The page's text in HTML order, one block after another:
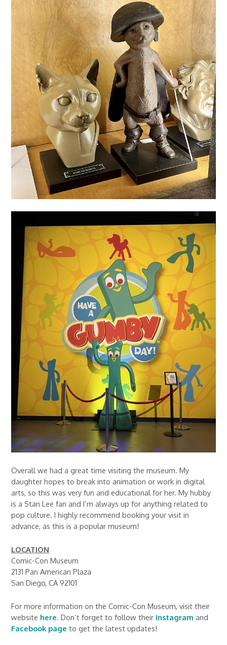
Overall we had a great time visiting the museum. My
daughter hopes to break into animation or work in digital
arts, so this was very fun and educational for her. My hubby
is a Stan Lee fan and I’m always up for anything related to
pop culture. I highly recommend booking your visit in
advance, as this is a popular museum!
LOCATION
Comic-Con Museum
2131 Pan American Plaza
San Diego, CA 92101
For more information on the Comic-Con Museum, visit their
website here. Don’t forget to follow their Instagram and
Facebook page to get the latest updates!